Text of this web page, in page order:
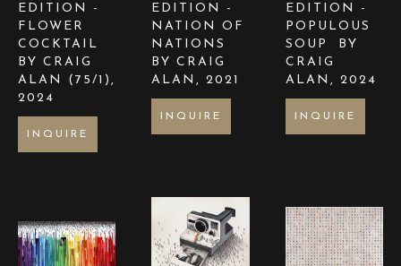
EDITION -
FLOWER
COCKTAIL
BY CRAIG
ALAN
(75/1) ,
2024
INQUIRE
EDITION -
NATION OF
NATIONS
BY CRAIG
ALAN , 2021
INQUIRE
EDITION -
POPULOUS
SOUP  BY
CRAIG
ALAN , 2024
INQUIRE